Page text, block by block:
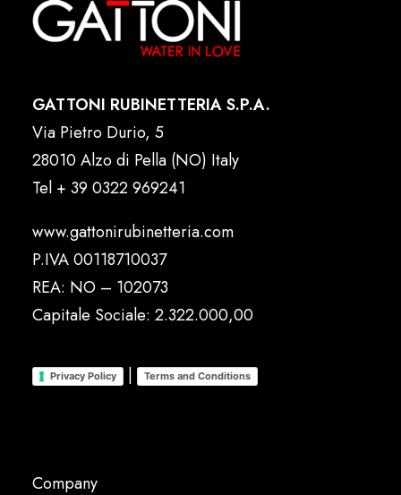
GATTONI RUBINETTERIA S.P.A.
Via Pietro Durio, 5
28010 Alzo di Pella (NO) Italy
Tel + 39 0322 969241
www.gattonirubinetteria.com
P.IVA 00118710037
REA: NO – 102073
Capitale Sociale: 2.322.000,00
Privacy Policy | Terms and Conditions
Company